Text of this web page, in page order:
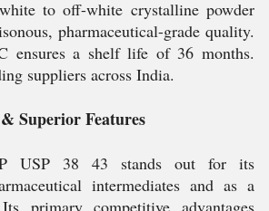
to off-white crystalline powder
pharmaceutical-grade quality.
ensures a shelf life of 36 months.
suppliers across India.
Superior Features
USP 38 43 stands out for its
intermediates and as a
primary competitive advantages